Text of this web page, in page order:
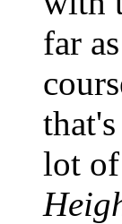
far
lot